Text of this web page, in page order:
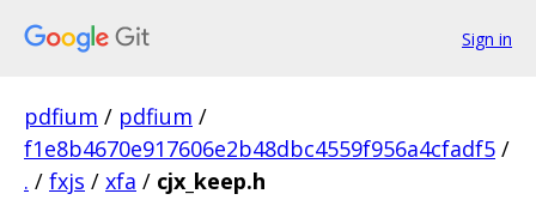
Sign in
pdfium / pdfium /
f1e8b4670e917606e2b48dbc4559f956a4cfadf5 /
. / fxjs / xfa / cjx_keep.h